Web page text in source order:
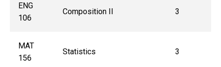
ENG
106
Composition II 3
MAT
156
Statistics 3